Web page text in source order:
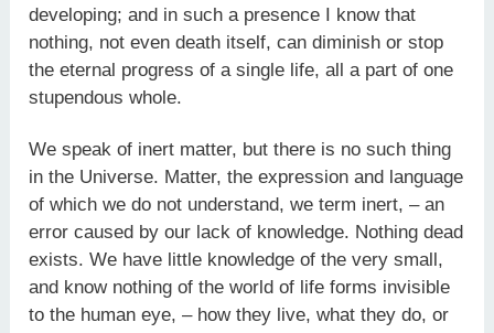
developing; and in such a presence I know that
nothing, not even death itself, can diminish or stop
the eternal progress of a single life, all a part of one
stupendous whole.
We speak of inert matter, but there is no such thing
in the Universe. Matter, the expression and language
of which we do not understand, we term inert, – an
error caused by our lack of knowledge. Nothing dead
exists. We have little knowledge of the very small,
and know nothing of the world of life forms invisible
to the human eye, – how they live, what they do, or